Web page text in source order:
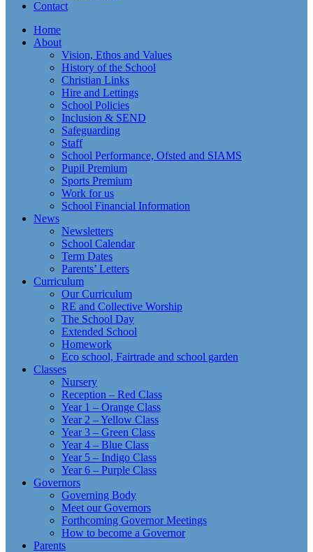
Contact
Home
About
Vision, Ethos and Values
History of the School
Christian Links
Hire and Lettings
School Policies
Inclusion & SEND
Safeguarding
Staff
School Performance, Ofsted and SIAMS
Pupil Premium
Sports Premium
Work for us
School Financial Information
News
Newsletters
School Calendar
Term Dates
Parents’ Letters
Curriculum
Our Curriculum
RE and Collective Worship
The School Day
Extended School
Homework
Eco school, Fairtrade and school garden
Classes
Nursery
Reception – Red Class
Year 1 – Orange Class
Year 2 – Yellow Class
Year 3 – Green Class
Year 4 – Blue Class
Year 5 – Indigo Class
Year 6 – Purple Class
Governors
Governing Body
Meet our Governors
Forthcoming Governor Meetings
How to become a Governor
Parents